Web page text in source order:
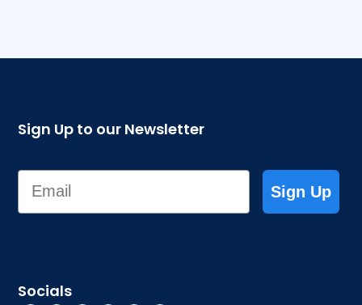
Sign Up to our Newsletter
Email
Sign Up
Socials